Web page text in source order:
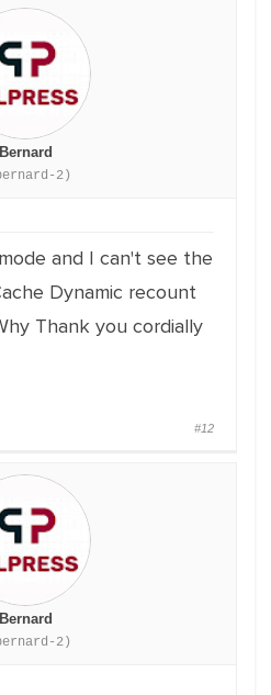
Bernard
2)
and I can't see the
Dynamic recount
Thank you cordially
#12
Bernard
2)